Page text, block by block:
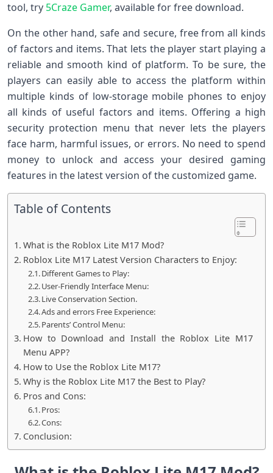
tool, try 5Craze Gamer, available for free download.
On the other hand, safe and secure, free from all kinds
of factors and items. That lets the player start playing a
reliable and smooth kind of platform. To be sure, the
players can easily able to access the platform within
multiple kinds of low-storage mobile phones to enjoy
all kinds of useful factors and items. Offering a high
security protection menu that never lets the players
face harm, harmful issues, or errors. No need to spend
money to unlock and access your desired gaming
features in the latest version of the customized game.
Table of Contents
What is the Roblox Lite M17 Mod?
Roblox Lite M17 Latest Version Characters to Enjoy:
Different Games to Play:
User-Friendly Interface Menu:
Live Conservation Section.
Ads and errors Free Experience:
Parents’ Control Menu:
How to Download and Install the Roblox Lite M17
Menu APP?
How to Use the Roblox Lite M17?
Why is the Roblox Lite M17 the Best to Play?
Pros and Cons:
Pros:
Cons:
Conclusion: